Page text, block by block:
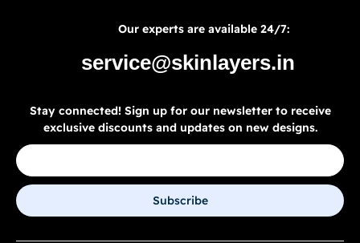
Our experts are available 24/7:
service@skinlayers.in
Stay connected! Sign up for our newsletter to receive
exclusive discounts and updates on new designs.
Subscribe